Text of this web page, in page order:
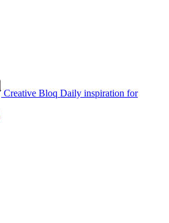
Creative Bloq Daily inspiration for